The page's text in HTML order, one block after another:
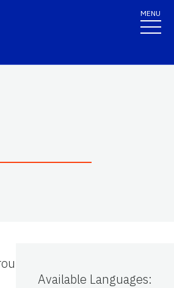
MENU
Available Languages:
and that